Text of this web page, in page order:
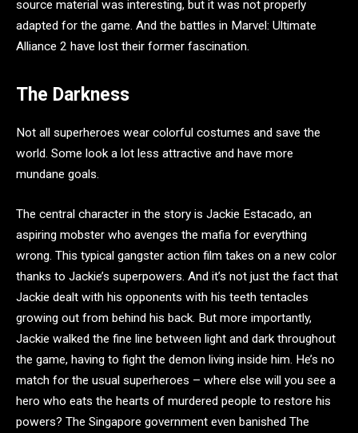
source material was interesting, but it was not properly
adapted for the game. And the battles in Marvel: Ultimate
Alliance 2 have lost their former fascination.
The Darkness
Not all superheroes wear colorful costumes and save the
world. Some look a lot less attractive and have more
mundane goals.
The central character in the story is Jackie Estacado, an
aspiring mobster who avenges the mafia for everything
wrong. This typical gangster action film takes on a new color
thanks to Jackie’s superpowers. And it’s not just the fact that
Jackie dealt with his opponents with his teeth tentacles
growing out from behind his back. But more importantly,
Jackie walked the fine line between light and dark throughout
the game, having to fight the demon living inside him. He’s no
match for the usual superheroes – where else will you see a
hero who eats the hearts of murdered people to restore his
powers? The Singapore government even banished The